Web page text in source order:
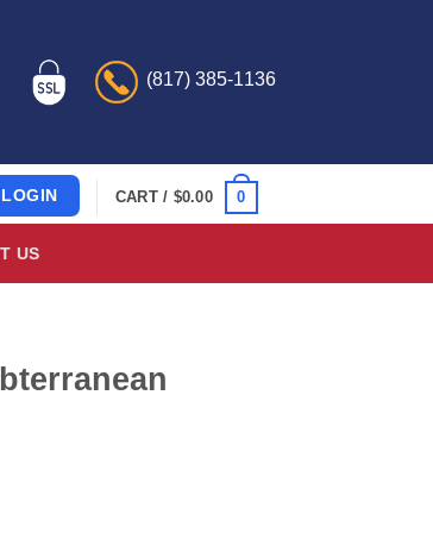
(817) 385-1136
LOGIN CART / $0.00 0
US